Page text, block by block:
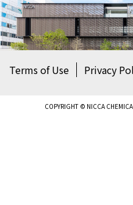
Terms of Use Privacy
COPYRIGHT © NICCA